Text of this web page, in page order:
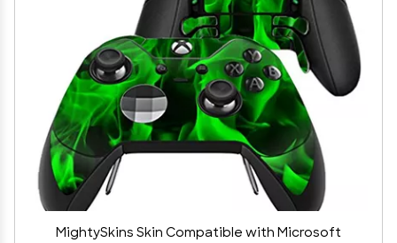
MightySkins Skin Compatible with Microsoft